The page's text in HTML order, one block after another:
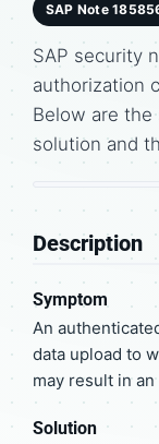
SAP Note
SAP security
authorization
Below are the
solution and
Description
Symptom
An
data upload to
may result in
Solution